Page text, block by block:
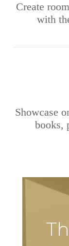
Create
with
Showcase
books,